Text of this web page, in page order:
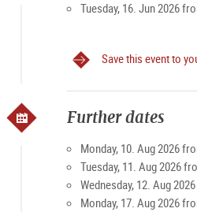
Tuesday, 16. Jun 2026
Save this event to
Further dates
Monday, 10. Aug 2026
Tuesday, 11. Aug 2026
Wednesday, 12. Aug
Monday, 17. Aug 2026